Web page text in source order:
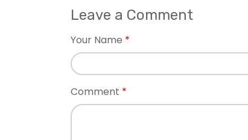
Leave a Comment
Your Name
Comment